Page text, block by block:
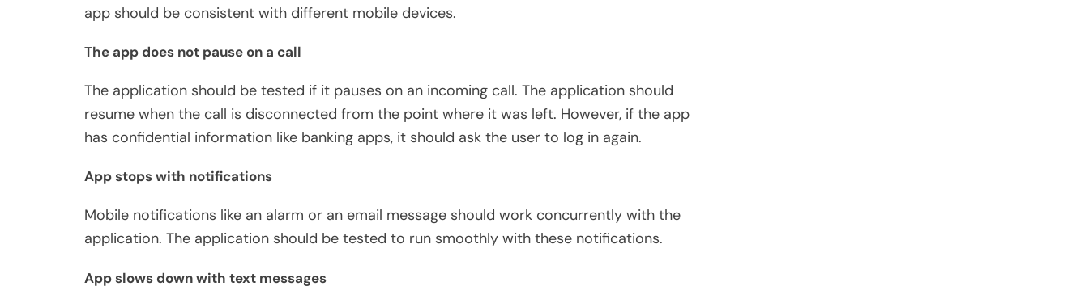
app should be consistent with different mobile devices.
The app does not pause on a call
The application should be tested if it pauses on an incoming call. The application should
resume when the call is disconnected from the point where it was left. However, if the app
has confidential information like banking apps, it should ask the user to log in again.
App stops with notifications
Mobile notifications like an alarm or an email message should work concurrently with the
application. The application should be tested to run smoothly with these notifications.
App slows down with text messages